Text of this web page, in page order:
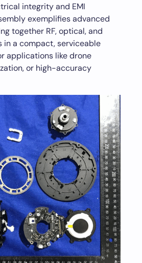
integrity and EMI
exemplifies advanced
together RF, optical, and
in a compact, serviceable
applications like drone
or high-accuracy